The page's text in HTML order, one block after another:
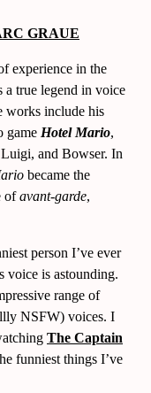
GRAUE
experience in the
a true legend in voice
works include his
game Hotel Mario,
and Bowser. In
became the
ofavant-garde,
person I’ve ever
voice is astounding.
range of
NSFW) voices. I
The Captain
funniest things I’ve